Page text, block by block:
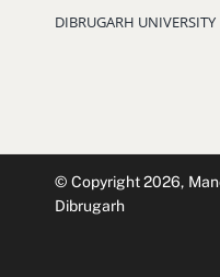
DIBRUGARH UNIVERSITY
© Copyright 2026,
Dibrugarh